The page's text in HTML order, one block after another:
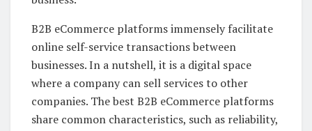
B2B eCommerce platforms immensely facilitate
online self-service transactions between
businesses. In a nutshell, it is a digital space
where a company can sell services to other
companies. The best B2B eCommerce platforms
share common characteristics, such as reliability,